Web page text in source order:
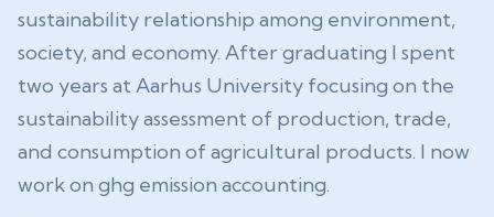
sustainability relationship among environment,
society, and economy. After graduating I spent
two years at Aarhus University focusing on the
sustainability assessment of production, trade,
and consumption of agricultural products. I now
work on ghg emission accounting.